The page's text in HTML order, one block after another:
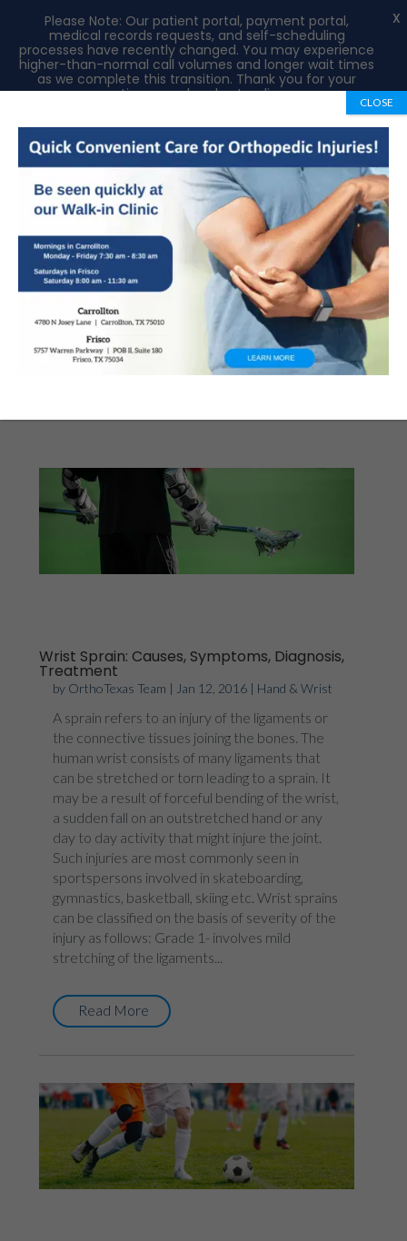
Book Appointment 972-492-1334
Welcome To Our Blog
Wrist Sprain: Causes, Symptoms, Diagnosis,
Treatment
by OrthoTexas Team | Jan 12, 2016 | Hand & Wrist
A sprain refers to an injury of the ligaments or
the connective tissues joining the bones. The
human wrist consists of many ligaments that
can be stretched or torn leading to a sprain. It
may be a result of forceful bending of the wrist,
a sudden fall on an outstretched hand or any
day to day activity that might injure the joint.
Such injuries are most commonly seen in
sportspersons involved in skateboarding,
gymnastics, basketball, skiing etc. Wrist sprains
can be classified on the basis of severity of the
injury as follows: Grade 1- involves mild
stretching of the ligaments...
Read More
Please Note: Our patient portal, payment portal,
medical records requests, and self-scheduling
processes have recently changed. You may experience
higher-than-normal call volumes and longer wait times
as we complete this transition. Thank you for your
patience and understanding.
X
CLOSE